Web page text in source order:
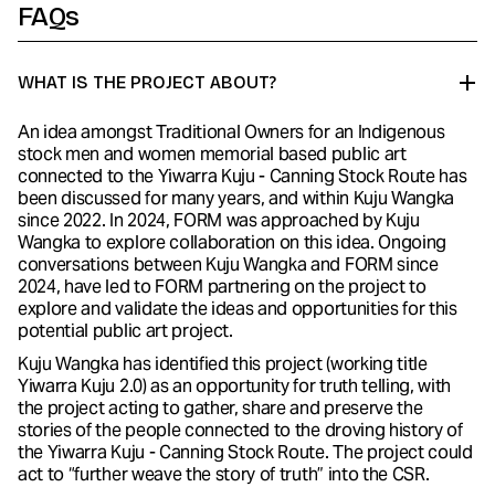
FAQs
WHAT IS THE PROJECT ABOUT?
An idea amongst Traditional Owners for an Indigenous
stock men and women memorial based public art
connected to the Yiwarra Kuju - Canning Stock Route has
been discussed for many years, and within Kuju Wangka
since 2022. In 2024, FORM was approached by Kuju
Wangka to explore collaboration on this idea. Ongoing
conversations between Kuju Wangka and FORM since
2024, have led to FORM partnering on the project to
explore and validate the ideas and opportunities for this
potential public art project.
Kuju Wangka has identified this project (working title
Yiwarra Kuju 2.0) as an opportunity for truth telling, with
the project acting to gather, share and preserve the
stories of the people connected to the droving history of
the Yiwarra Kuju - Canning Stock Route. The project could
act to “further weave the story of truth” into the CSR.